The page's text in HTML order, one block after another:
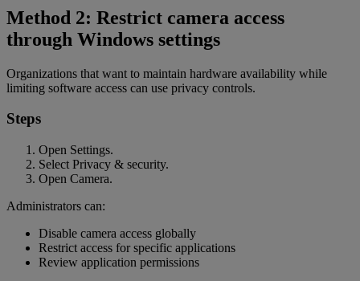
Method 2: Restrict camera access
through Windows settings
Organizations that want to maintain hardware availability while
limiting software access can use privacy controls.
Steps
Open Settings.
Select Privacy & security.
Open Camera.
Administrators can:
Disable camera access globally
Restrict access for specific applications
Review application permissions